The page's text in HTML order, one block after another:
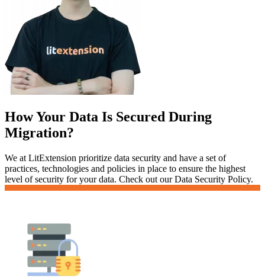
How Your Data Is Secured During
Migration?
We at LitExtension prioritize data security and have a set of
practices, technologies and policies in place to ensure the highest
level of security for your data. Check out our Data Security Policy.